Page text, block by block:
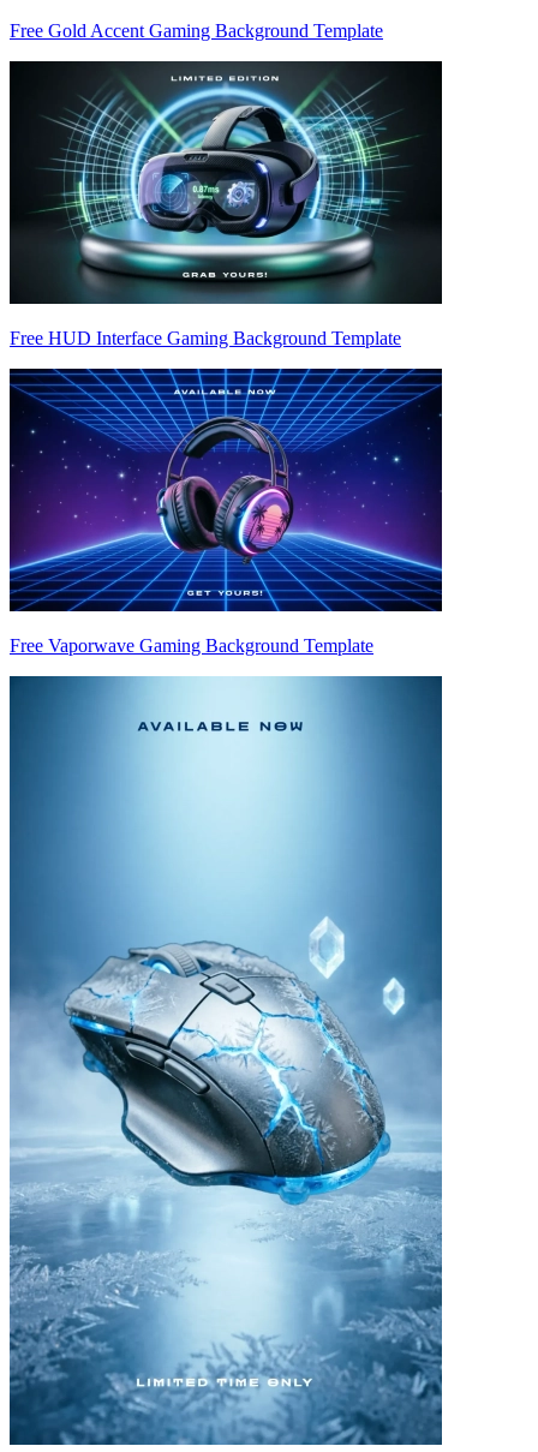
Free Gold Accent Gaming Background Template
Free HUD Interface Gaming Background Template
Free Vaporwave Gaming Background Template